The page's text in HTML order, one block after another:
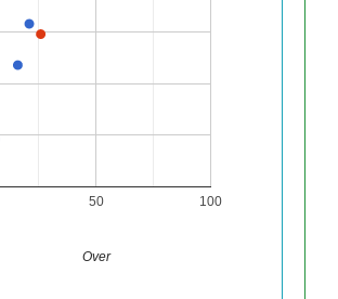
50 100
Over